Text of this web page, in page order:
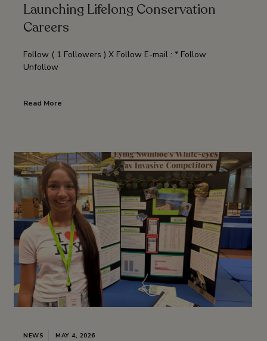
Launching Lifelong Conservation
Careers
Follow ( 1 Followers ) X Follow E-mail : * Follow
Unfollow
Read More
NEWS MAY 4, 2026